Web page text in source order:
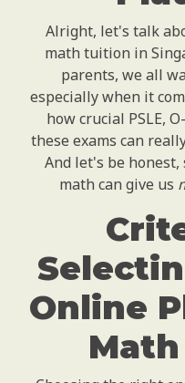
Alright, let's talk
math tuition in
parents, we all
especially when it
how crucial PSLE,
these exams can
And let's be
math can give us
Online